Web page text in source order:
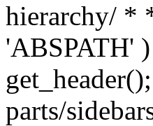
hierarchy/ *
'ABSPATH'
parts/